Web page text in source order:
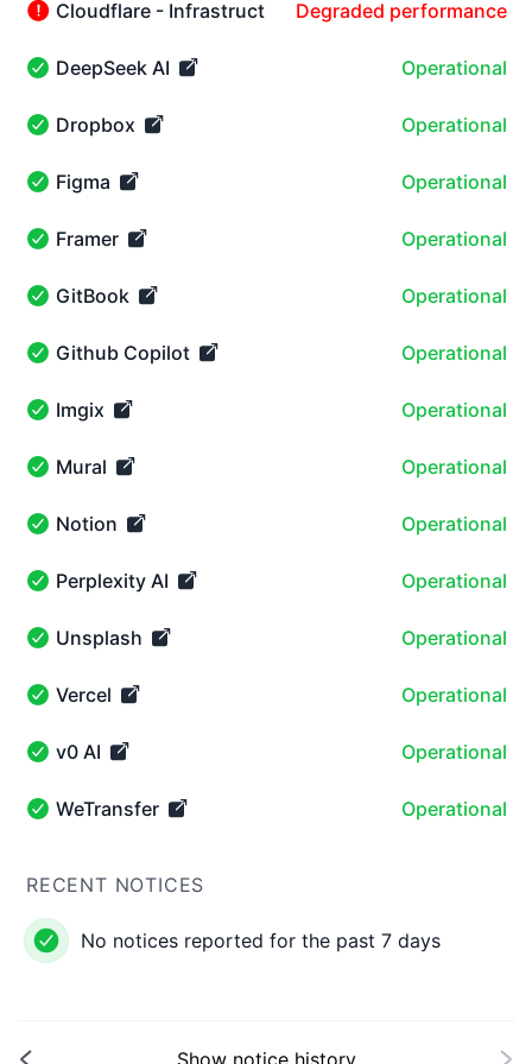
Cloudflare - Infrastructure - Degraded performance
Cloudflare - Infrastructure Degraded performance
DeepSeek AI - Operational
DeepSeek AI Operational
Dropbox - Operational
Dropbox Operational
Figma - Operational
Figma Operational
Framer - Operational
Framer Operational
GitBook - Operational
GitBook Operational
Github Copilot - Operational
Github Copilot Operational
Imgix - Operational
Imgix Operational
Mural - Operational
Mural Operational
Notion - Operational
Notion Operational
Perplexity AI - Operational
Perplexity AI Operational
Unsplash - Operational
Unsplash Operational
Vercel - Operational
Vercel Operational
v0 AI - Operational
v0 AI Operational
WeTransfer - Operational
WeTransfer Operational
RECENT NOTICES
No notices reported for the past 7 days
Show notice history